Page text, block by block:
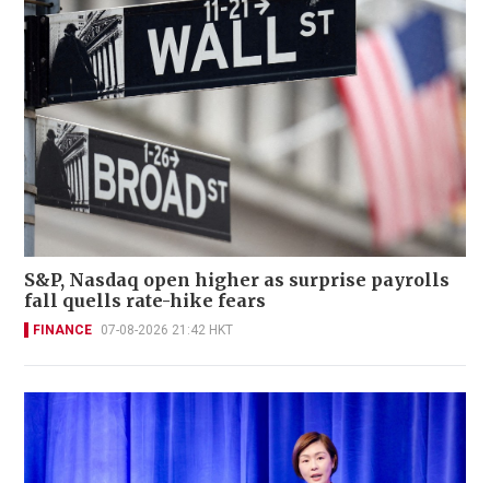
S&P, Nasdaq open higher as surprise payrolls
fall quells rate-hike fears
FINANCE 07-08-2026 21:42 HKT